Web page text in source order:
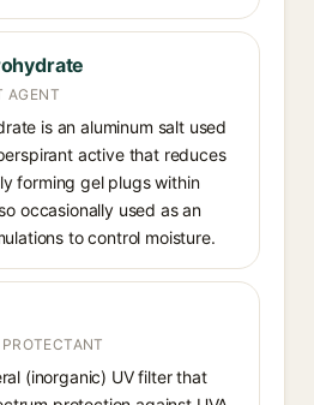
AGENT
is an aluminum salt used
active that reduces
forming gel plugs within
occasionally used as an
to control moisture.
(inorganic) UV filter that